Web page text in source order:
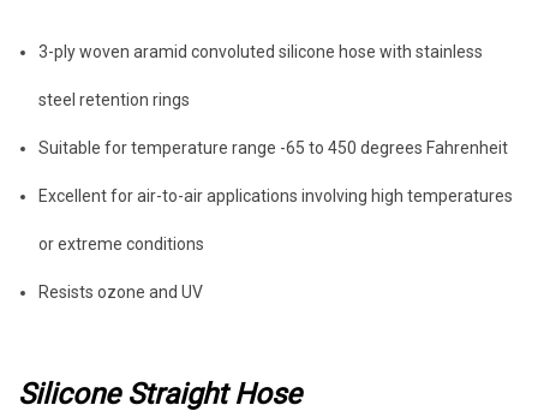
3-ply woven aramid convoluted silicone hose with stainless
steel retention rings
Suitable for temperature range -65 to 450 degrees Fahrenheit
Excellent for air-to-air applications involving high temperatures
or extreme conditions
Resists ozone and UV
Silicone Straight Hose